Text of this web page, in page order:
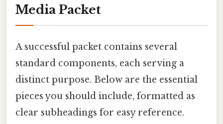
Media Packet
A successful packet contains several
standard components, each serving a
distinct purpose. Below are the essential
pieces you should include, formatted as
clear subheadings for easy reference.